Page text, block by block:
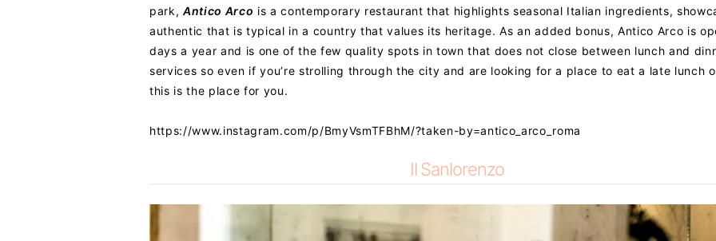
park,Antico Arco is a contemporary restaurant that highlights seasonal Italian ingredients,
authentic that is typical in a country that values its heritage. As an added bonus, Antico Arco is
days a year and is one of the few quality spots in town that does not close between lunch and
services so even if you’re strolling through the city and are looking for a place to eat a late lunch
this is the place for you.
https://www.instagram.com/p/BmyVsmTFBhM/?taken-by=antico_arco_roma
Il Sanlorenzo